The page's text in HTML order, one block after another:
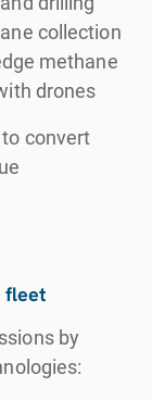
collection
methane
drones
convert
fleet
by